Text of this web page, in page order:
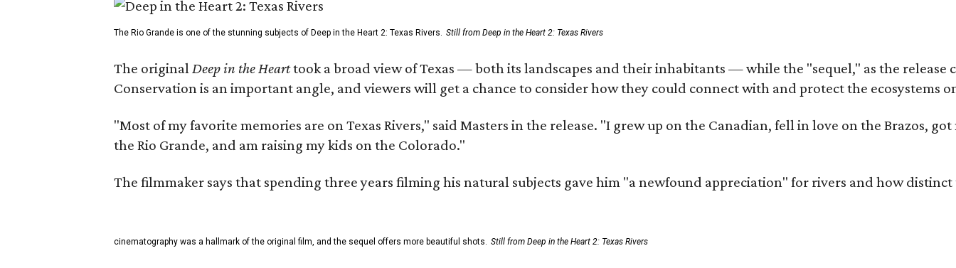
The Rio Grande is one of the stunning subjects of Deep in the Heart 2: Texas Rivers. Still from Deep in the Heart 2: Texas Rivers
The originalDeep in the Hearttook a broad view of Texas — both its landscapes and their inhabitants — while the "sequel," as the release
Conservation is an important angle, and viewers will get a chance to consider how they could connect with and protect the ecosystems
"Most of my favorite memories are on Texas Rivers," said Masters in the release. "I grew up on the Canadian, fell in love on the Brazos,
the Rio Grande, and am raising my kids on the Colorado."
The filmmaker says that spending three years filming his natural subjects gave him "a newfound appreciation" for rivers and how
cinematography was a hallmark of the original film, and the sequel offers more beautiful shots. Still from Deep in the Heart 2: Texas Rivers